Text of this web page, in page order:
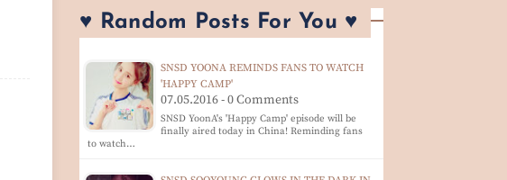
♥ Random Posts For You ♥
SNSD YOONA REMINDS FANS TO WATCH
'HAPPY CAMP'
07.05.2016 - 0 Comments
SNSD YoonA's 'Happy Camp' episode will be
finally aired today in China! Reminding fans
to watch…